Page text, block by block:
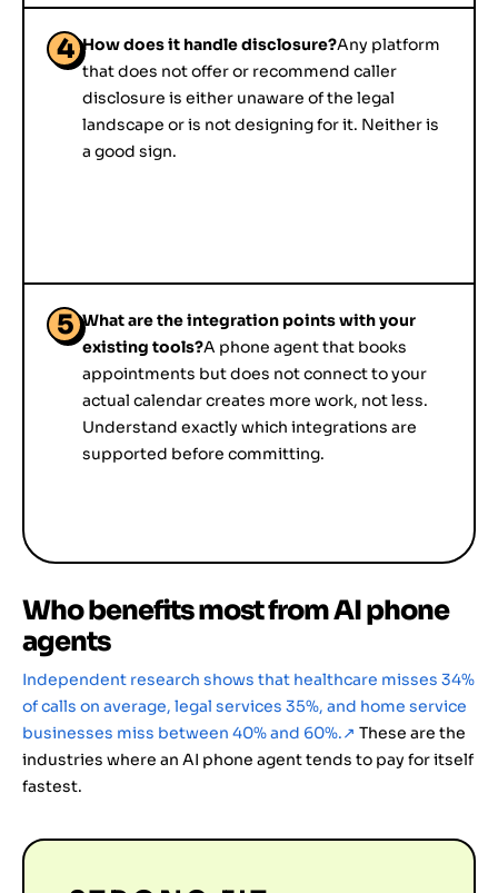
4 How does it handle disclosure?Any platform
that does not offer or recommend caller
disclosure is either unaware of the legal
landscape or is not designing for it. Neither is
a good sign.
5 What are the integration points with your
existing tools?A phone agent that books
appointments but does not connect to your
actual calendar creates more work, not less.
Understand exactly which integrations are
supported before committing.
Who benefits most from AI phone
agents
Independent research shows that healthcare misses 34%
of calls on average, legal services 35%, and home service
businesses miss between 40% and 60%.↗ These are the
industries where an AI phone agent tends to pay for itself
fastest.